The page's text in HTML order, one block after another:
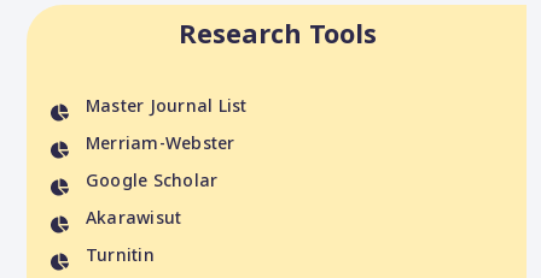
Research Tools
Master Journal List
Merriam-Webster
Google Scholar
Akarawisut
Turnitin